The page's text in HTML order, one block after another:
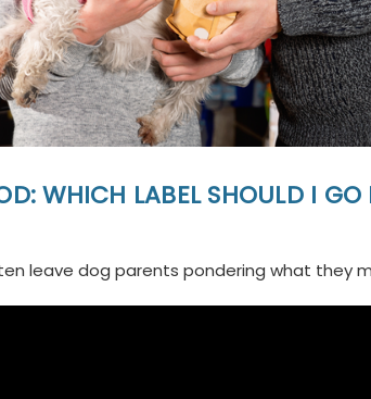
WHICH LABEL SHOULD I GO
leave dog parents pondering what they